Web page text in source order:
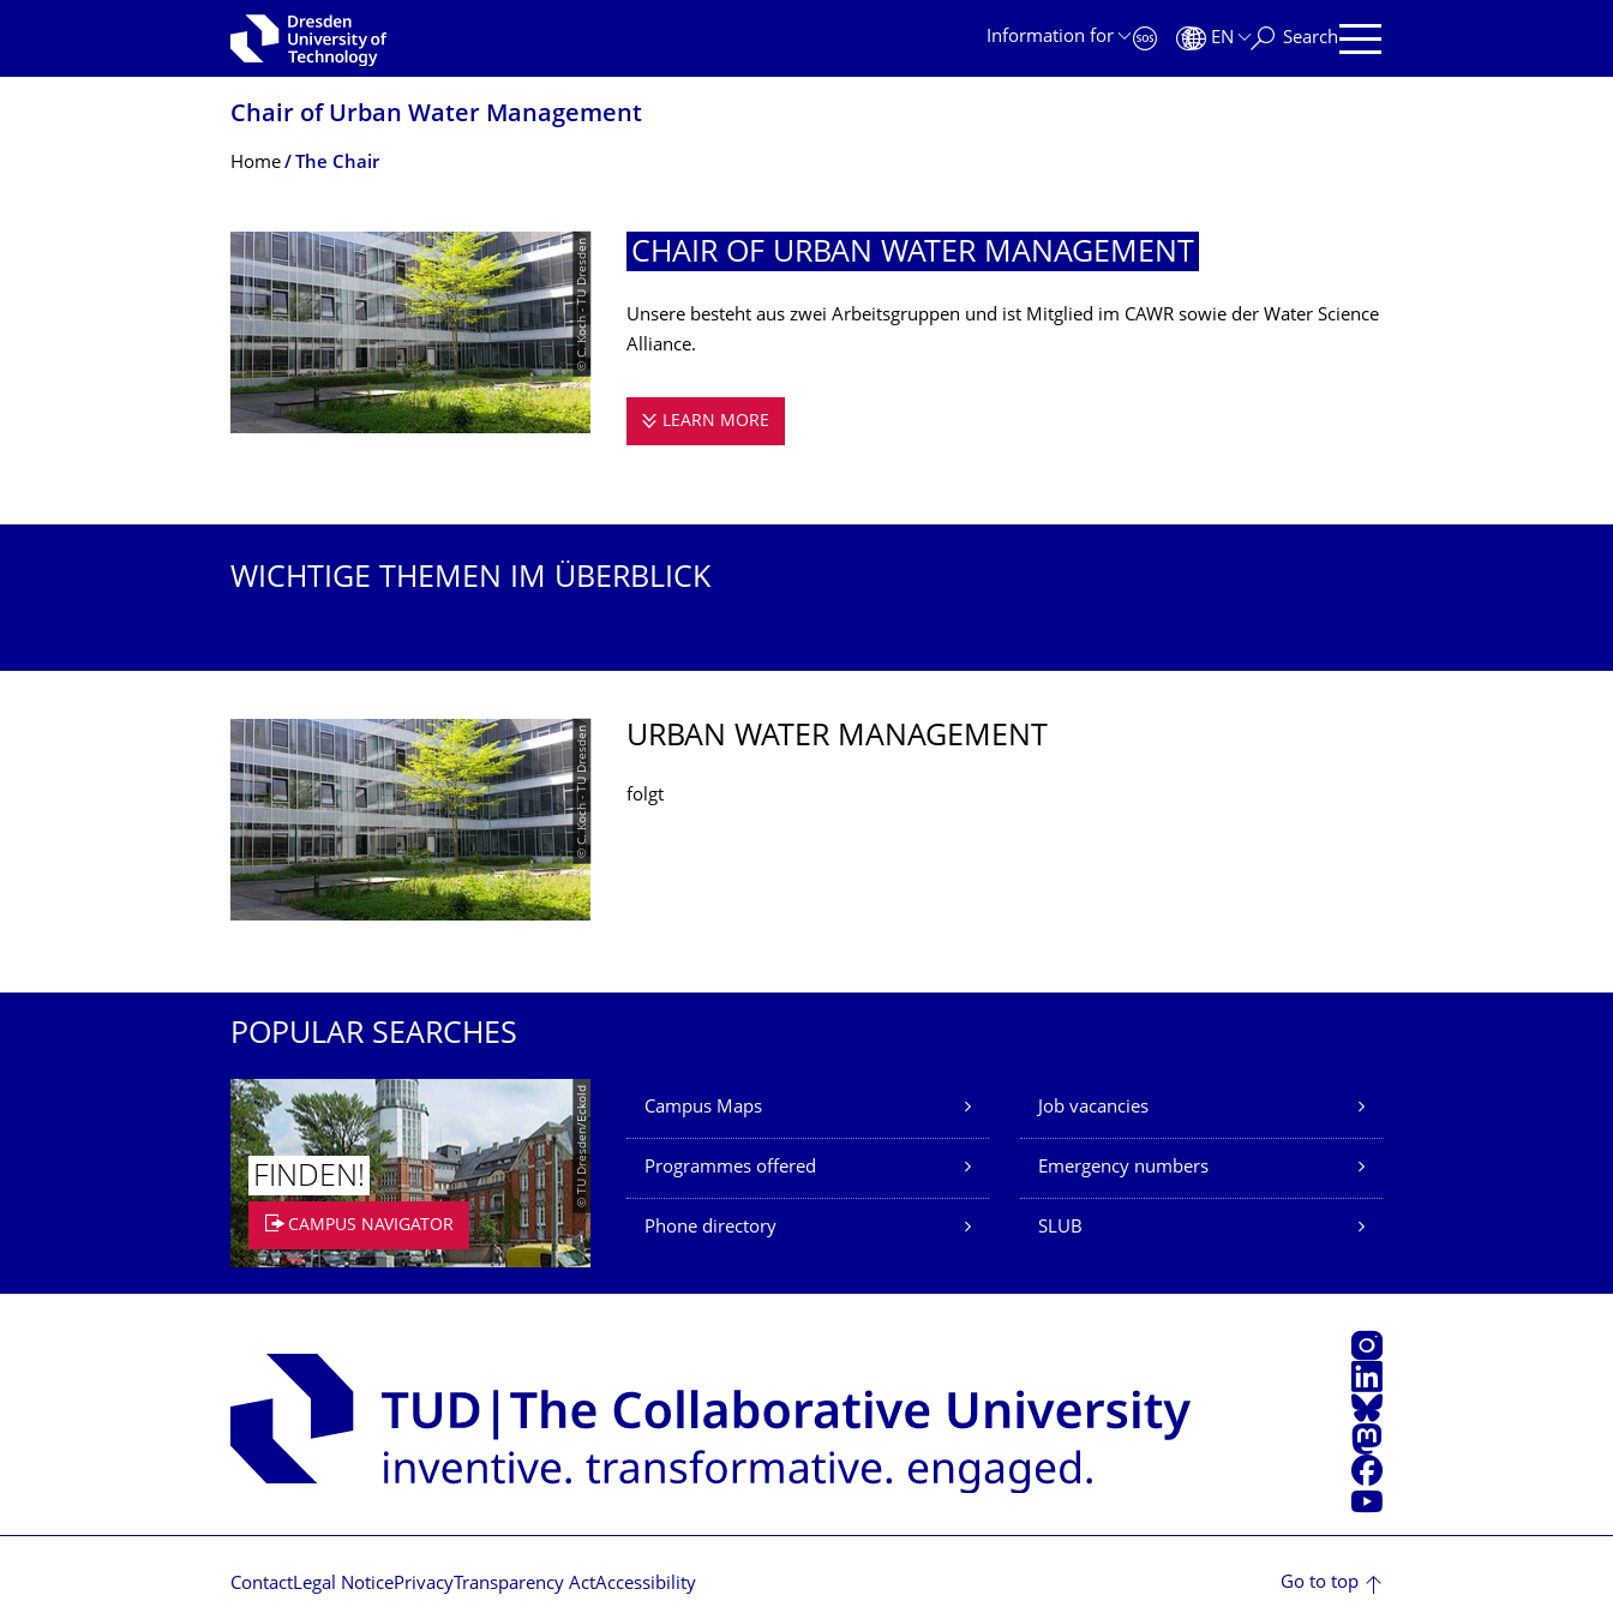
Information for
EN Search
Chair of Urban Water Management
Breadcrumb Menu
Home The Chair
© C. Koch - TU Dresden CHAIR OF URBAN WATER MANAGEMENT
Unsere besteht aus zwei Arbeitsgruppen und ist Mitglied im CAWR sowie der Water Science
Alliance.
LEARN MORE
WICHTIGE THEMEN IM ÜBERBLICK
© C. Koch - TU Dresden URBAN WATER MANAGEMENT
folgt
POPULAR SEARCHES
© TU Dresden/Eckold
FINDEN!
CAMPUS NAVIGATOR
Our Services
Campus Maps Job vacancies
Programmes offered Emergency numbers
Phone directory SLUB
Instagram
LinkedIn
Bluesky
Mastodon
Facebook
YouTube
ContactLegal NoticePrivacyTransparency ActAccessibility Go to top